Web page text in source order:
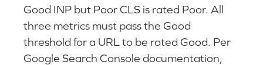
Good INP but Poor CLS is rated Poor. All
three metrics must pass the Good
threshold for a URL to be rated Good. Per
Google Search Console documentation,